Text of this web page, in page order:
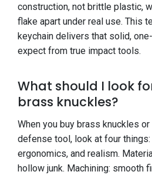
construction, not brittle plastic,
flake apart under real use. This
keychain delivers that solid,
expect from true impact tools.
What should I look
brass knuckles?
When you buy brass knuckles
defense tool, look at four things:
ergonomics, and realism.
hollow junk. Machining: smooth